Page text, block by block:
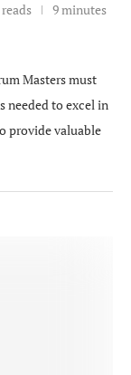
9 minutes
Masters must
needed to excel in
provide valuable